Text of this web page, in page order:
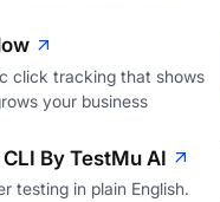
click tracking that shows
your business
By TestMu AI
testing in plain English.